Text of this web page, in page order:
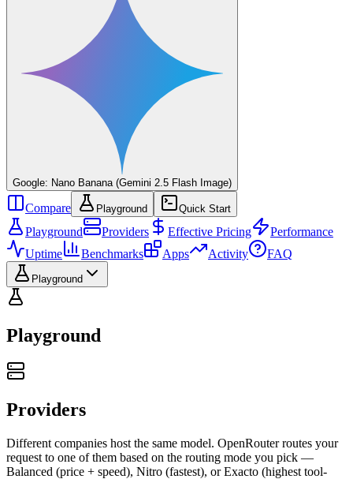
Google: Nano Banana (Gemini 2.5 Flash Image)
Compare Playground Quick Start
Playground Providers Effective Pricing
Performance
Uptime
Benchmarks Apps Activity FAQ
Playground
Playground
Providers
Different companies host the same model. OpenRouter routes your
request to one of them based on the routing mode you pick —
Balanced (price + speed), Nitro (fastest), or Exacto (highest tool-